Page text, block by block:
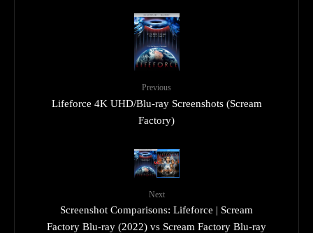
Previous
Lifeforce 4K UHD/Blu-ray Screenshots (Scream
Factory)
Next
Screenshot Comparisons: Lifeforce | Scream
Factory Blu-ray (2022) vs Scream Factory Blu-ray